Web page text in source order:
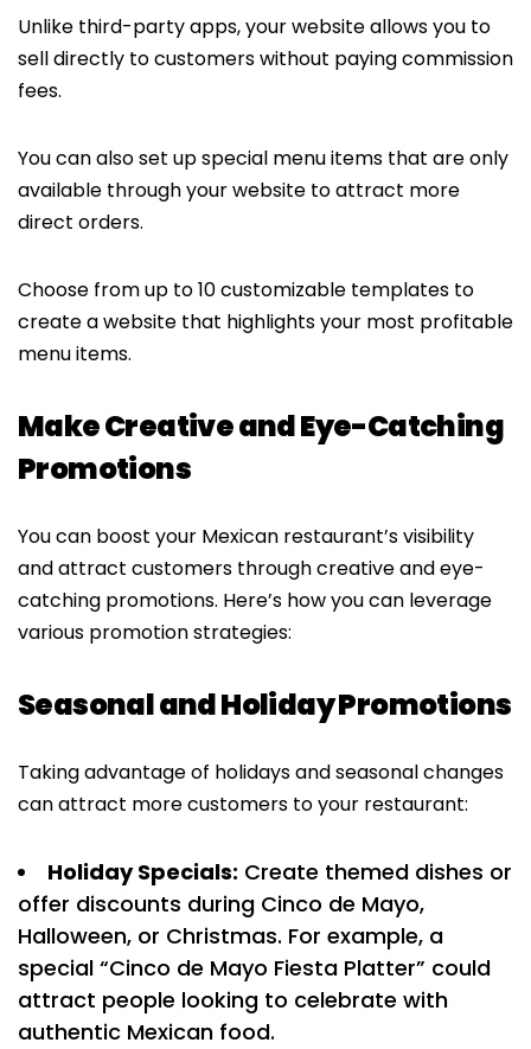
Unlike third-party apps, your website allows you to
sell directly to customers without paying commission
fees.
You can also set up special menu items that are only
available through your website to attract more
direct orders.
Choose from up to 10 customizable templates to
create a website that highlights your most profitable
menu items.
Make Creative and Eye-Catching
Promotions
You can boost your Mexican restaurant’s visibility
and attract customers through creative and eye-
catching promotions. Here’s how you can leverage
various promotion strategies:
Seasonal and Holiday Promotions
Taking advantage of holidays and seasonal changes
can attract more customers to your restaurant:
Holiday Specials: Create themed dishes or
offer discounts during Cinco de Mayo,
Halloween, or Christmas. For example, a
special “Cinco de Mayo Fiesta Platter” could
attract people looking to celebrate with
authentic Mexican food.